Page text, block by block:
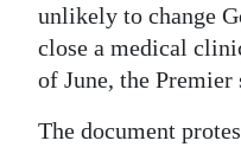
RG
Podcast
Jobs
unlikely to change
close a medical
of June, the Premier
The document